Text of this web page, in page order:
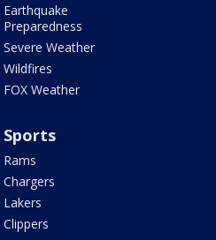
Earthquake
Preparedness
Severe Weather
Wildfires
FOX Weather
Sports
Rams
Chargers
Lakers
Clippers